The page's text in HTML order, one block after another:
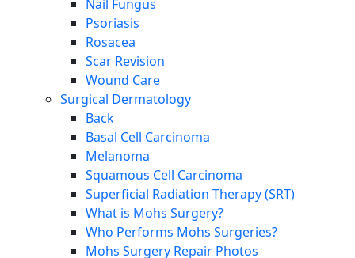
Nail Fungus
Psoriasis
Rosacea
Scar Revision
Wound Care
Surgical Dermatology
Back
Basal Cell Carcinoma
Melanoma
Squamous Cell Carcinoma
Superficial Radiation Therapy (SRT)
What is Mohs Surgery?
Who Performs Mohs Surgeries?
Mohs Surgery Repair Photos